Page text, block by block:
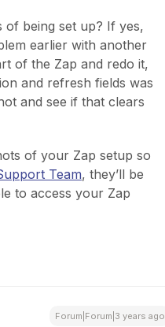
of being set up? If yes,
earlier with another
of the Zap and redo it,
and refresh fields was
and see if that clears
of your Zap setup so
Team, they’ll be
to access your Zap
Forum|Forum|3 years ago